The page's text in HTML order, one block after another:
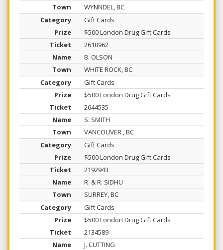
WYNNDEL, BC
Gift Cards
$500 London Drug Gift Cards
2610962
B. OLSON
WHITE ROCK, BC
Gift Cards
$500 London Drug Gift Cards
2644535
S. SMITH
VANCOUVER , BC
Gift Cards
$500 London Drug Gift Cards
2192943
R. & R. SIDHU
SURREY, BC
Gift Cards
$500 London Drug Gift Cards
2134589
J. CUTTING